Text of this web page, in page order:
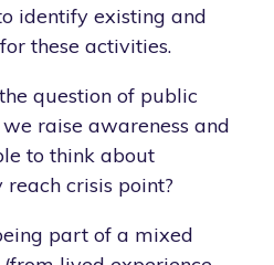
identify existing and
these activities.
question of public
raise awareness and
to think about
reach crisis point?
part of a mixed